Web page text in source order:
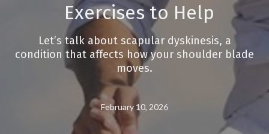
Exercises to Help
Let’s talk about scapular dyskinesis, a
condition that affects how your shoulder blade
moves.
February 10, 2026